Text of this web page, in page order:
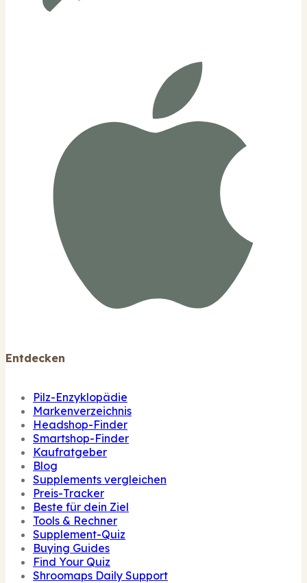
Entdecken
Pilz-Enzyklopädie
Markenverzeichnis
Headshop-Finder
Smartshop-Finder
Kaufratgeber
Blog
Supplements vergleichen
Preis-Tracker
Beste für dein Ziel
Tools & Rechner
Supplement-Quiz
Buying Guides
Find Your Quiz
Shroomaps Daily Support